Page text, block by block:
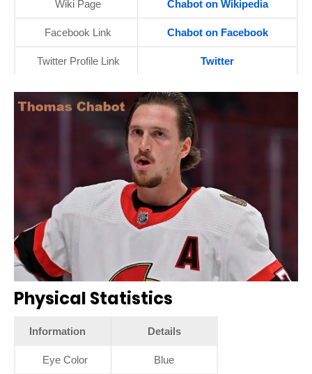
Wiki Page Chabot on Wikipedia
Facebook Link Chabot on Facebook
Twitter Profile Link Twitter
Physical Statistics
Information Details
Eye Color Blue